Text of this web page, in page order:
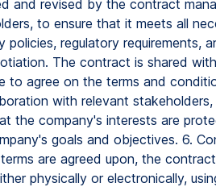
and revised by the contract
to ensure that it meets all
regulatory requirements,
The contract is shared
to agree on the terms and
with relevant
the company's interests are
goals and objectives. 6.
are agreed upon, the
physically or electronically,